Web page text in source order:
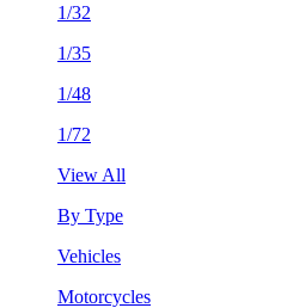
1/32
1/35
1/48
1/72
View All
By Type
Vehicles
Motorcycles